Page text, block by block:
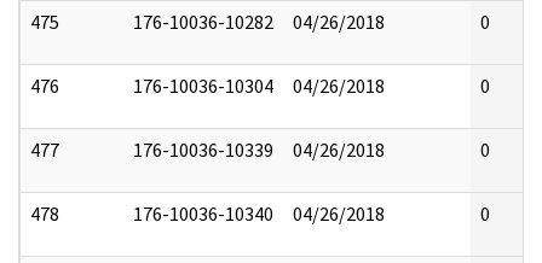
475 176-10036-10282 04/26/2018 0
476 176-10036-10304 04/26/2018 0
477 176-10036-10339 04/26/2018 0
478 176-10036-10340 04/26/2018 0